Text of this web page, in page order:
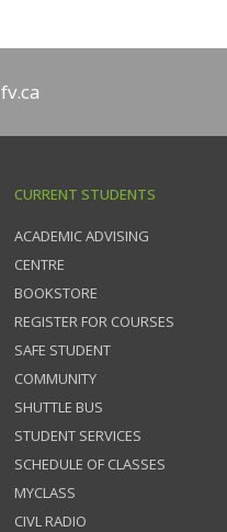
CURRENT STUDENTS
ACADEMIC ADVISING
CENTRE
BOOKSTORE
REGISTER FOR COURSES
SAFE STUDENT
COMMUNITY
SHUTTLE BUS
STUDENT SERVICES
SCHEDULE OF CLASSES
MYCLASS
CIVL RADIO